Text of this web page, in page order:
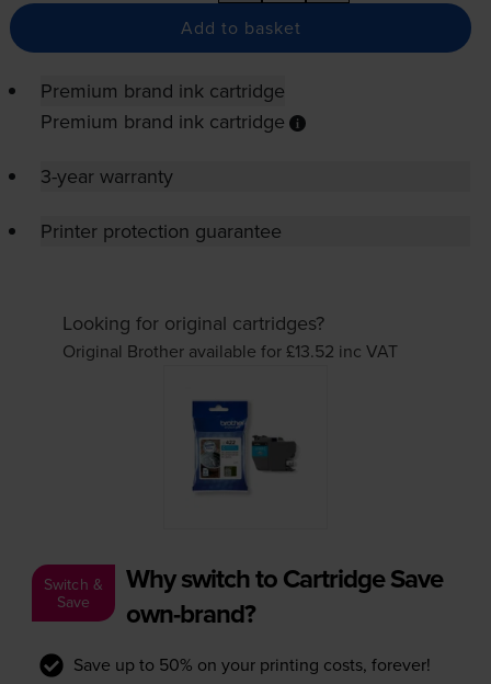
Add to basket
Premium brand ink cartridge
Premium brand ink cartridge
3-year warranty
Printer protection guarantee
Looking for original cartridges?
Original Brother available for £13.52 inc VAT
Switch &
Save
Why switch to Cartridge Save
own-brand?
Save up to 50% on your printing costs, forever!